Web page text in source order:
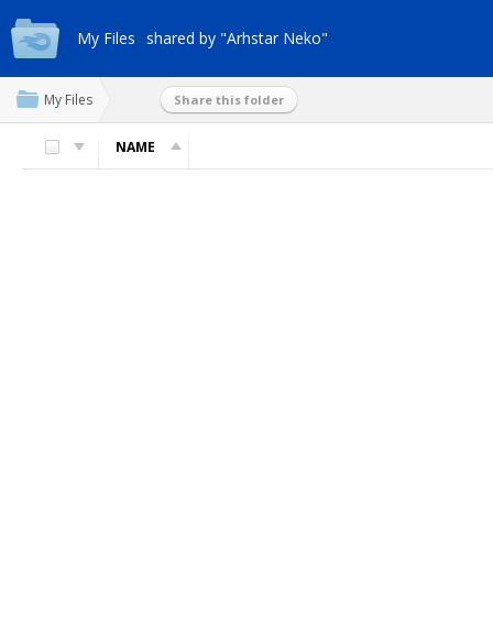
My Files shared by "Arhstar Neko"
My Files Share this folder
NAME